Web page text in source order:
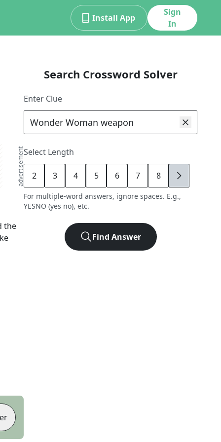
Install App
Sign
In
advertisement
the
Search Crossword Solver
Enter Clue
Select Length
2 3 4 5 6 7 8 9
For multiple-word answers, ignore spaces. E.g.,
YESNO (yes no), etc.
Find Answer